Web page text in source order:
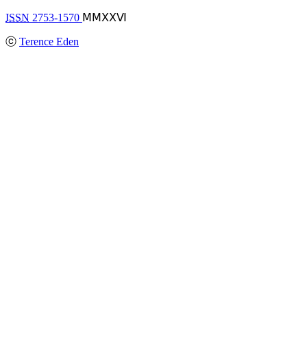
ISSN 2753-1570 ⅯⅯⅩⅩⅥ
ⓒ Terence Eden